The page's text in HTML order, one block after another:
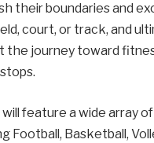
their boundaries and
court, or track, and
the journey toward
will feature a wide array
Football, Basketball,